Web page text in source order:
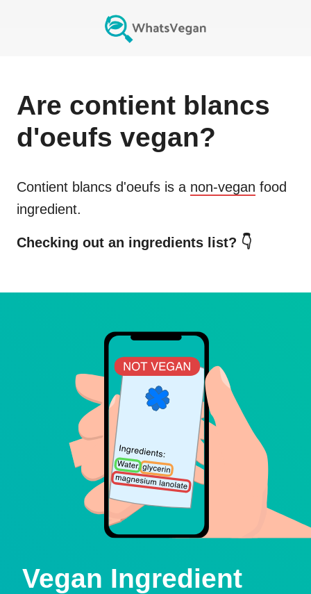
Are contient blancs
d'oeufs vegan?
Contient blancs d'oeufs is a non-vegan food
ingredient.
Checking out an ingredients list? 👇
Vegan Ingredient